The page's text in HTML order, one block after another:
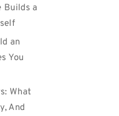
Builds a
an
You
What
And